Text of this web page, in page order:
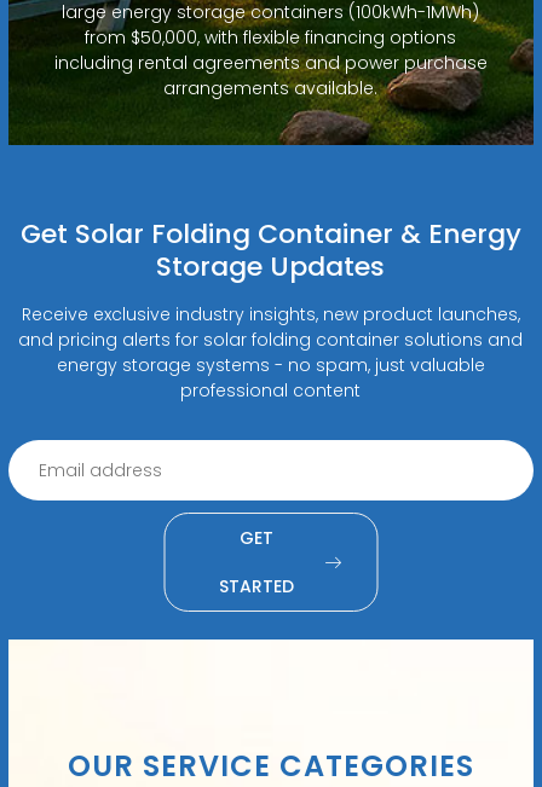
large energy storage containers (100kWh-1MWh)
from $50,000, with flexible financing options
including rental agreements and power purchase
arrangements available.
Get Solar Folding Container & Energy
Storage Updates
Receive exclusive industry insights, new product launches,
and pricing alerts for solar folding container solutions and
energy storage systems - no spam, just valuable
professional content
GET
STARTED
OUR SERVICE CATEGORIES